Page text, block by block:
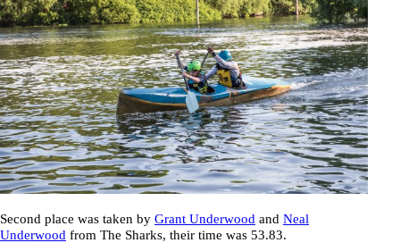
Second place was taken by Grant Underwood and Neal
Underwood from The Sharks, their time was 53.83.